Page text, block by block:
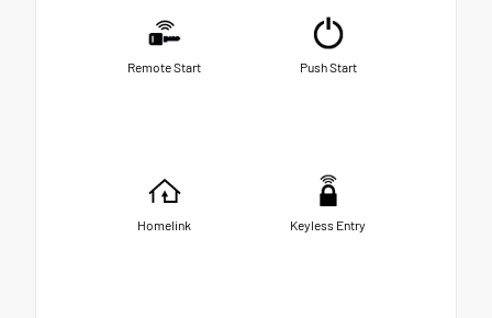
Remote Start Push Start
Homelink Keyless Entry